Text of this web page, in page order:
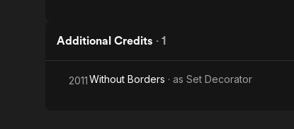
Additional Credits · 1
2011Without Borders · as Set Decorator